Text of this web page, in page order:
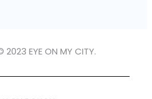
2023 EYE ON MY CITY.